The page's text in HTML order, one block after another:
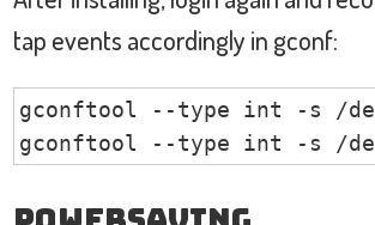
tap events accordingly in gconf:
gconftool --type int -s /
gconftool --type int -s /